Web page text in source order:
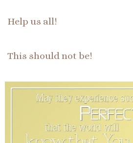
Help us all!
This should not be!